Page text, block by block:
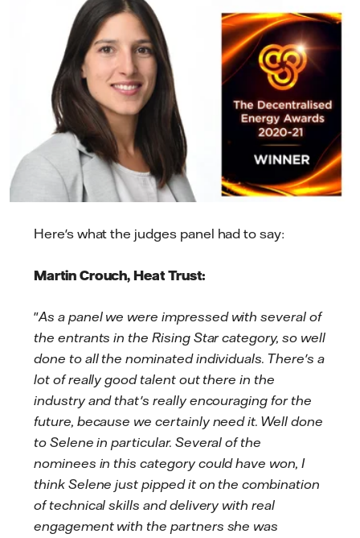
Here's what the judges panel had to say:
Martin Crouch, Heat Trust:
"As a panel we were impressed with several of
the entrants in the Rising Star category, so well
done to all the nominated individuals. There's a
lot of really good talent out there in the
industry and that's really encouraging for the
future, because we certainly need it. Well done
to Selene in particular. Several of the
nominees in this category could have won, I
think Selene just pipped it on the combination
of technical skills and delivery with real
engagement with the partners she was